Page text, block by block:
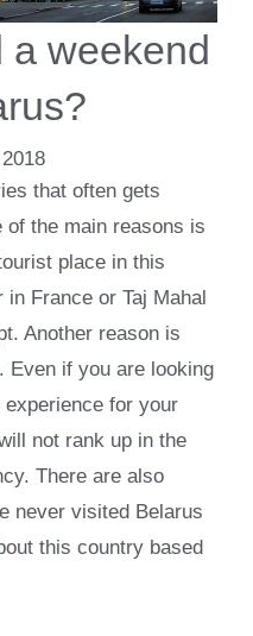
a weekend
that often gets
the main reasons is
place in this
France or Taj Mahal
Another reason is
Even if you are looking
for your
not rank up in the
There are also
never visited Belarus
this country based